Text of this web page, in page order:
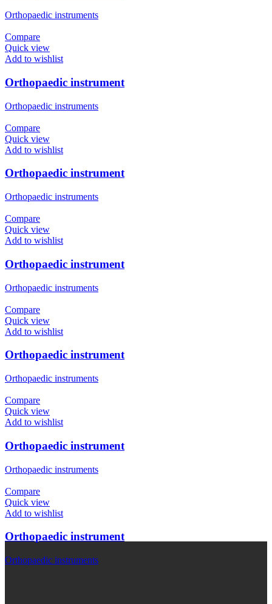
Orthopaedic instruments
Compare
Quick view
Add to wishlist
Orthopaedic instrument
Orthopaedic instruments
Compare
Quick view
Add to wishlist
Orthopaedic instrument
Orthopaedic instruments
Compare
Quick view
Add to wishlist
Orthopaedic instrument
Orthopaedic instruments
Compare
Quick view
Add to wishlist
Orthopaedic instrument
Orthopaedic instruments
Compare
Quick view
Add to wishlist
Orthopaedic instrument
Orthopaedic instruments
Compare
Quick view
Add to wishlist
Orthopaedic instrument
Orthopaedic instruments